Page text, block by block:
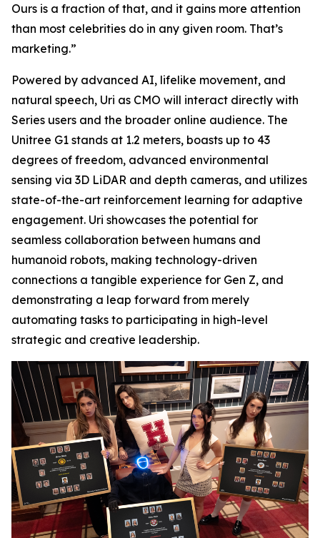
Ours is a fraction of that, and it gains more attention
than most celebrities do in any given room. That’s
marketing.”
Powered by advanced AI, lifelike movement, and
natural speech, Uri as CMO will interact directly with
Series users and the broader online audience. The
Unitree G1 stands at 1.2 meters, boasts up to 43
degrees of freedom, advanced environmental
sensing via 3D LiDAR and depth cameras, and utilizes
state-of-the-art reinforcement learning for adaptive
engagement. Uri showcases the potential for
seamless collaboration between humans and
humanoid robots, making technology-driven
connections a tangible experience for Gen Z, and
demonstrating a leap forward from merely
automating tasks to participating in high-level
strategic and creative leadership.